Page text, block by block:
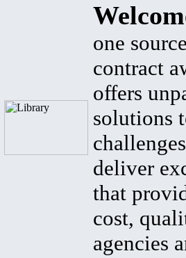
one
contract
offers
solutions
deliver
that
cost,
agencies